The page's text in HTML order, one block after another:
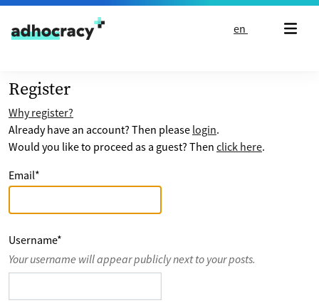
Skip to content
en
Register
Why register?
Already have an account? Then please login.
Would you like to proceed as a guest? Then click here.
Email*
Username*
Your username will appear publicly next to your posts.